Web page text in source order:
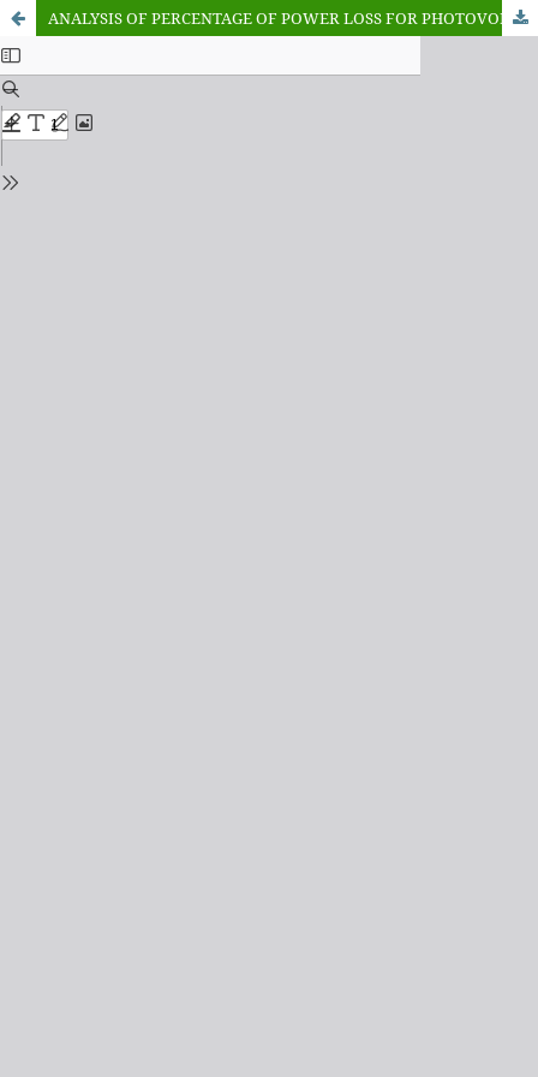
ANALYSIS OF PERCENTAGE OF POWER LOSS FOR PHOTOVOLTAIC MODULE UNDER TEMPERATURE CONDITION IN KADUNA STATE, NIGERIA